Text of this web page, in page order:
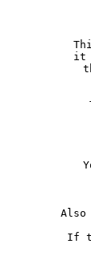
it
Also
If